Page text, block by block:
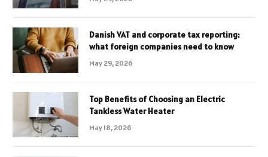
Danish VAT and corporate tax reporting:
what foreign companies need to know
May 29, 2026
Top Benefits of Choosing an Electric
Tankless Water Heater
May 18, 2026